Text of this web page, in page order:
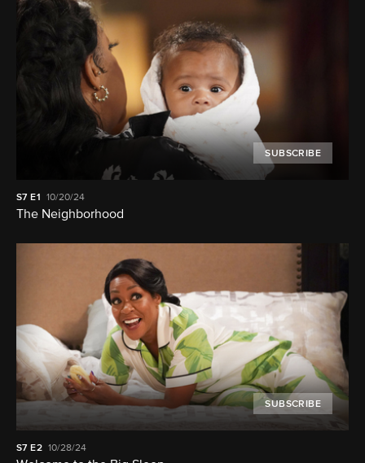
SUBSCRIBE
S7E1 10/20/24
The Neighborhood
SUBSCRIBE
S7 E2 10/28/24